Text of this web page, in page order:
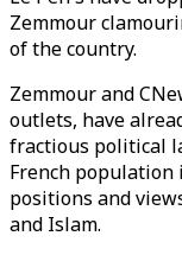
Zemmour
of the country.
Zemmour and
outlets, have
fractious political
French
positions and
and Islam.